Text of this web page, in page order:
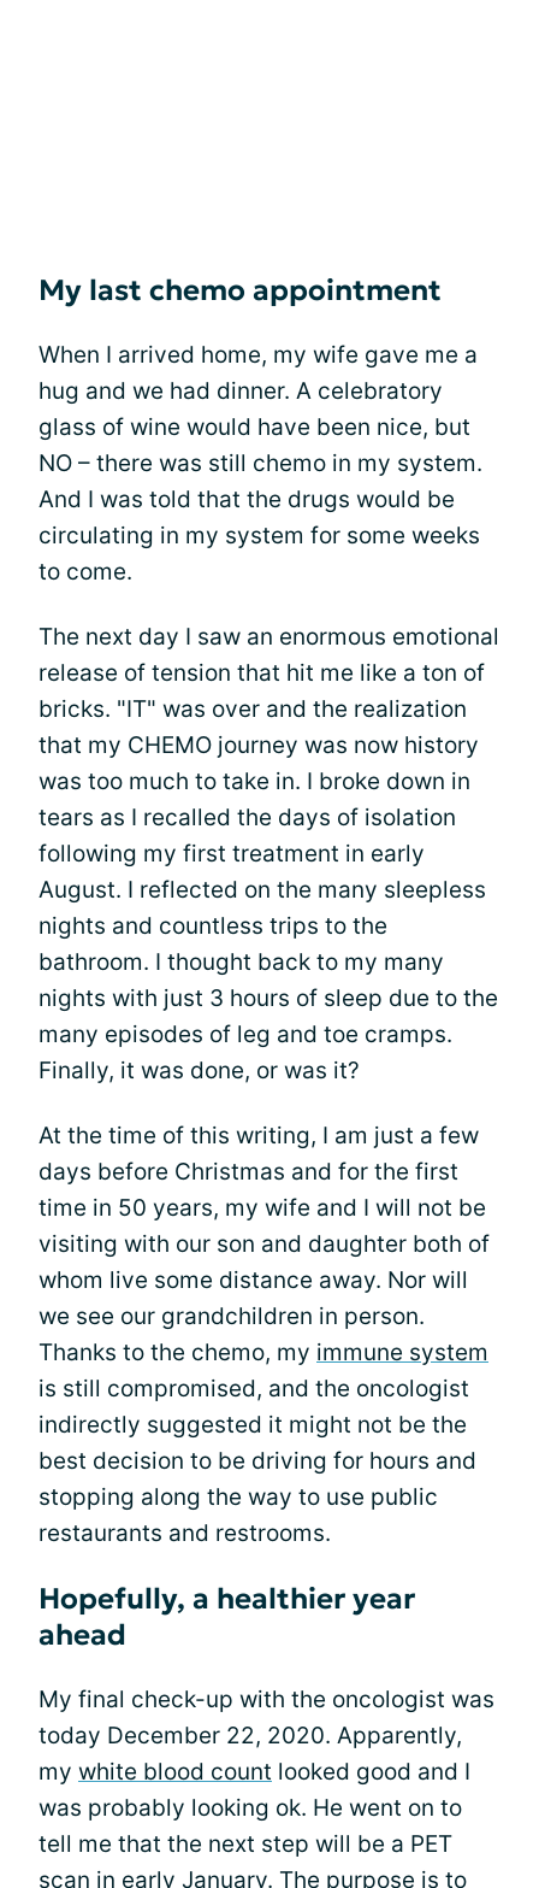
My last chemo appointment
When I arrived home, my wife gave me a
hug and we had dinner. A celebratory
glass of wine would have been nice, but
NO – there was still chemo in my system.
And I was told that the drugs would be
circulating in my system for some weeks
to come.
The next day I saw an enormous emotional
release of tension that hit me like a ton of
bricks. "IT" was over and the realization
that my CHEMO journey was now history
was too much to take in. I broke down in
tears as I recalled the days of isolation
following my first treatment in early
August. I reflected on the many sleepless
nights and countless trips to the
bathroom. I thought back to my many
nights with just 3 hours of sleep due to the
many episodes of leg and toe cramps.
Finally, it was done, or was it?
At the time of this writing, I am just a few
days before Christmas and for the first
time in 50 years, my wife and I will not be
visiting with our son and daughter both of
whom live some distance away. Nor will
we see our grandchildren in person.
Thanks to the chemo, my immune system
is still compromised, and the oncologist
indirectly suggested it might not be the
best decision to be driving for hours and
stopping along the way to use public
restaurants and restrooms.
Hopefully, a healthier year
ahead
My final check-up with the oncologist was
today December 22, 2020. Apparently,
my white blood count looked good and I
was probably looking ok. He went on to
tell me that the next step will be a PET
scan in early January. The purpose is to